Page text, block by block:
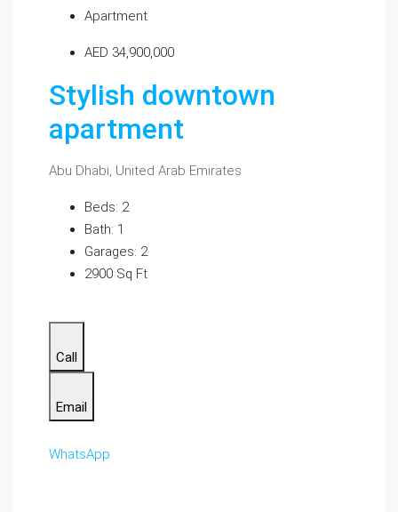
Apartment
AED 34,900,000
Stylish downtown
apartment
Abu Dhabi, United Arab Emirates
Beds: 2
Bath: 1
Garages: 2
2900 Sq Ft
Call
Email
WhatsApp